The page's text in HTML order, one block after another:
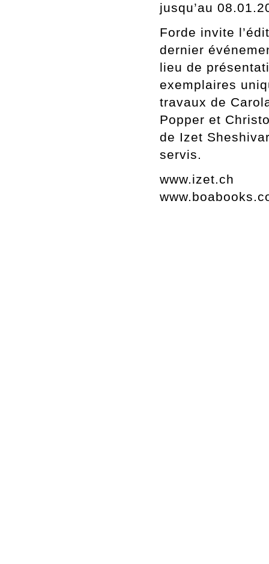
jusqu’au
Forde invite
dernier
lieu de
exemplaires
travaux de
Popper et
de Izet
servis.
www.izet.ch